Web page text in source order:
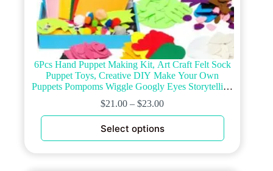
6Pcs Hand Puppet Making Kit, Art Craft Felt Sock
Puppet Toys, Creative DIY Make Your Own
Puppets Pompoms Wiggle Googly Eyes Storytelling
Role Play Party Supplies Gift for Girls Boys
(Animals)
$21.00 –$23.00
Select options
product
has